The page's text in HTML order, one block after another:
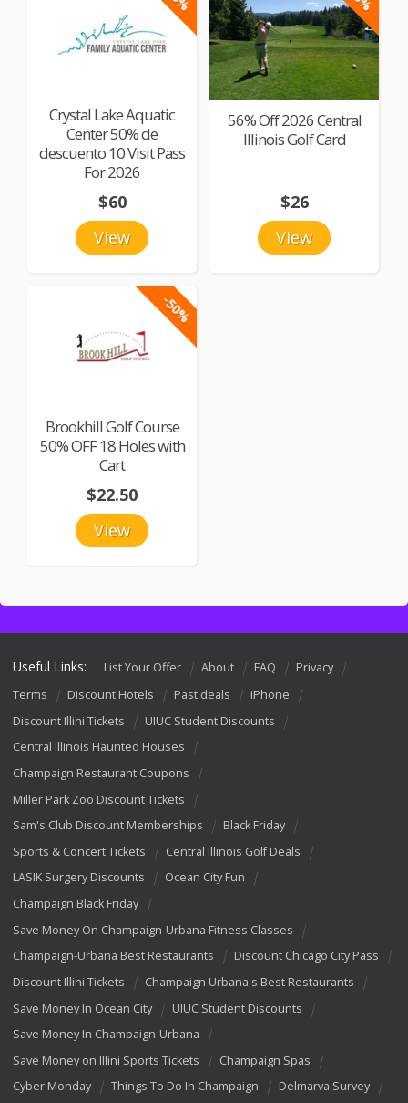
Crystal Lake Aquatic
Center 50% de
descuento 10 Visit Pass
For 2026
View
$60
56% Off 2026 Central
Illinois Golf Card
View
$26
-50%
Brookhill Golf Course
50% OFF 18 Holes with
Cart
View
$22.50
Useful Links: List Your Offer About FAQ
Privacy
Terms
Discount Hotels Past deals
iPhone
Discount Illini Tickets
UIUC Student Discounts
Central Illinois Haunted Houses
Champaign Restaurant Coupons
Miller Park Zoo Discount Tickets
Sam's Club Discount Memberships
Black Friday
Sports & Concert Tickets
Central Illinois Golf Deals
LASIK Surgery Discounts
Ocean City Fun
Champaign Black Friday
Save Money On Champaign-Urbana Fitness Classes
Champaign-Urbana Best Restaurants
Discount Chicago City Pass
Discount Illini Tickets
Champaign Urbana's Best Restaurants
Save Money In Ocean City
UIUC Student Discounts
Save Money In Champaign-Urbana
Save Money on Illini Sports Tickets
Champaign Spas
Cyber Monday
Things To Do In Champaign
Delmarva Survey